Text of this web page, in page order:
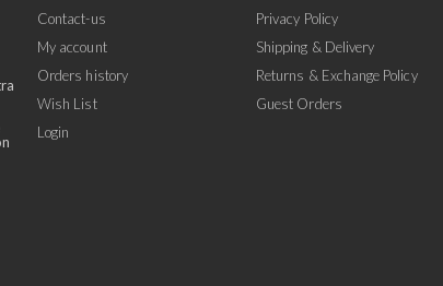
Contact-us
My account
Orders history
Wish List
Login
Privacy Policy
Shipping & Delivery
Returns & Exchange Policy
Guest Orders